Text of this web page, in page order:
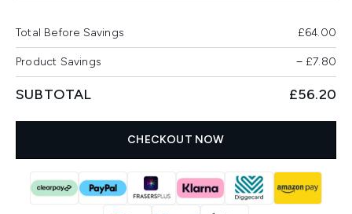
Total Before Savings £64.00
Product Savings −£7.80
SUBTOTAL £56.20
CHECKOUT NOW